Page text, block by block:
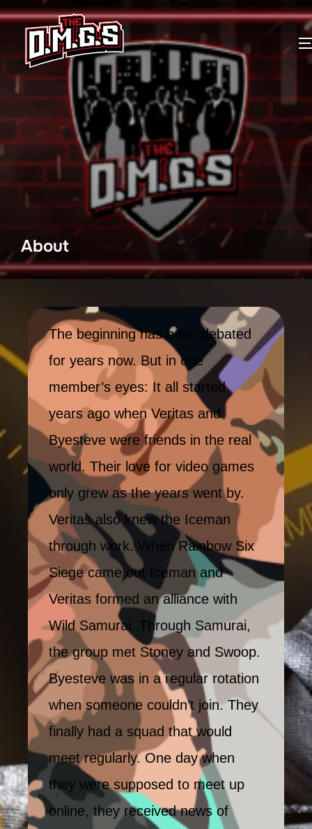
About
The beginning has been debated
for years now. But in one
member’s eyes: It all started
years ago when Veritas and
Byesteve were friends in the real
world. Their love for video games
only grew as the years went by.
Veritas also knew the Iceman
through work. When Rainbow Six
Siege came out Iceman and
Veritas formed an alliance with
Wild Samurai. Through Samurai,
the group met Stoney and Swoop.
Byesteve was in a regular rotation
when someone couldn’t join. They
finally had a squad that would
meet regularly. One day when
they were supposed to meet up
online, they received news of